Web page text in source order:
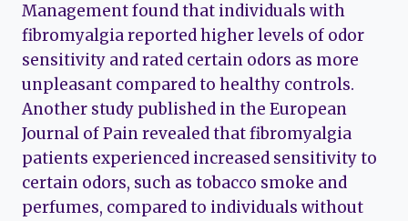
Management found that individuals with
fibromyalgia reported higher levels of odor
sensitivity and rated certain odors as more
unpleasant compared to healthy controls.
Another study published in the European
Journal of Pain revealed that fibromyalgia
patients experienced increased sensitivity to
certain odors, such as tobacco smoke and
perfumes, compared to individuals without